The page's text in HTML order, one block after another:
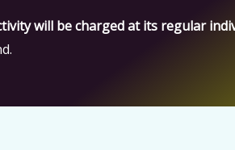
will be charged at its regular